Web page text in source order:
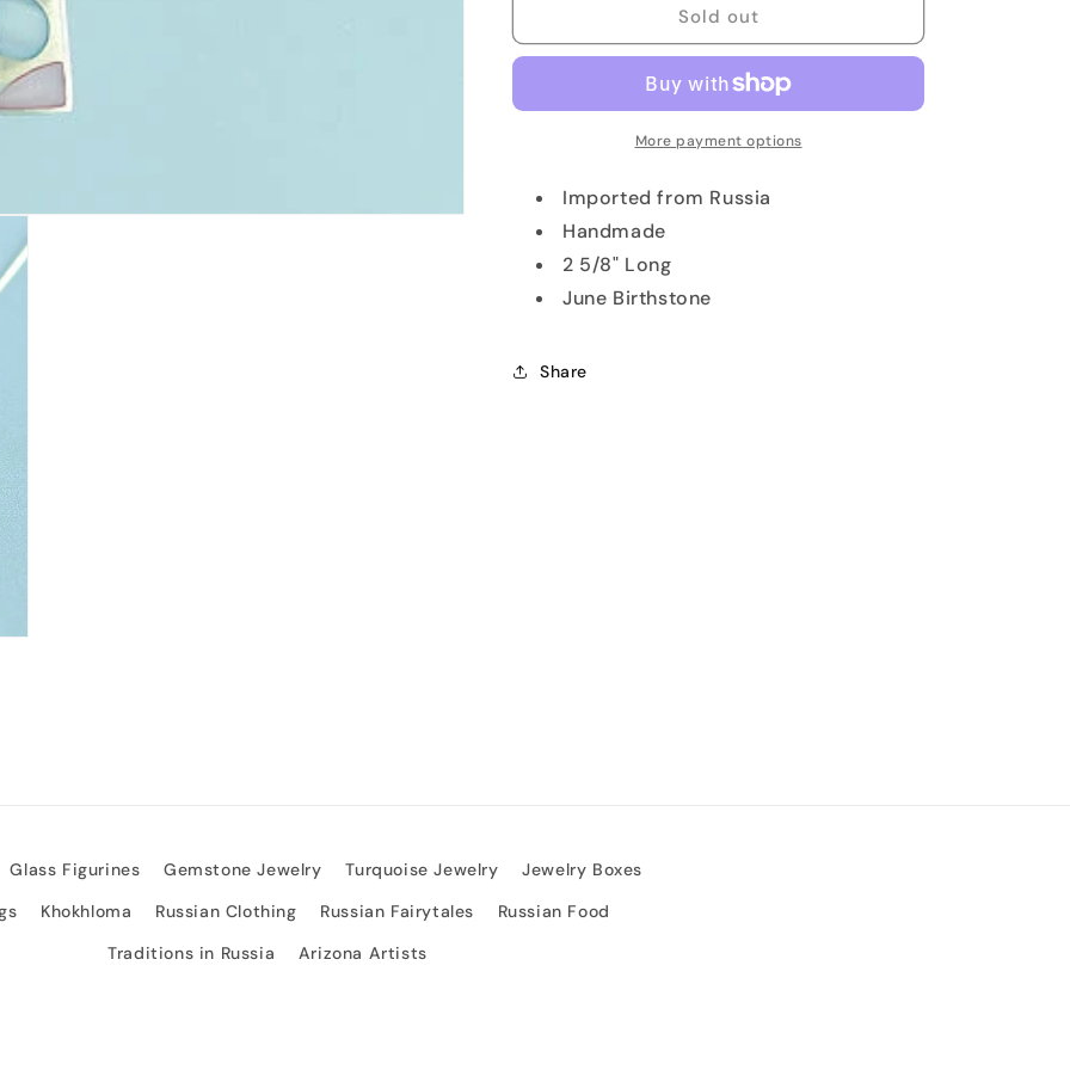
of
Pendant
Mother
of
Inlay
Pendant
Sold out
More payment options
Imported from Russia
Handmade
2 5/8" Long
June Birthstone
Share
Glass Figurines Gemstone Jewelry Turquoise Jewelry
Jewelry Boxes
Khokhloma Russian Clothing Russian Fairytales
Russian Food
Traditions in Russia
Arizona Artists